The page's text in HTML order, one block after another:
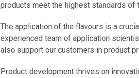
products meet the highest standards of
The application of the flavours is a
experienced team of application
also support our customers in product
Product development thrives on